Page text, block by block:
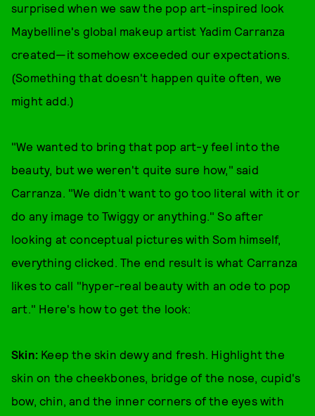
surprised when we saw the pop art-inspired look
Maybelline's global makeup artist Yadim Carranza
created—it somehow exceeded our expectations.
(Something that doesn't happen quite often, we
might add.)
"We wanted to bring that pop art-y feel into the
beauty, but we weren't quite sure how," said
Carranza. "We didn't want to go too literal with it or
do any image to Twiggy or anything." So after
looking at conceptual pictures with Som himself,
everything clicked. The end result is what Carranza
likes to call "hyper-real beauty with an ode to pop
art." Here's how to get the look:
Skin: Keep the skin dewy and fresh. Highlight the
skin on the cheekbones, bridge of the nose, cupid's
bow, chin, and the inner corners of the eyes with